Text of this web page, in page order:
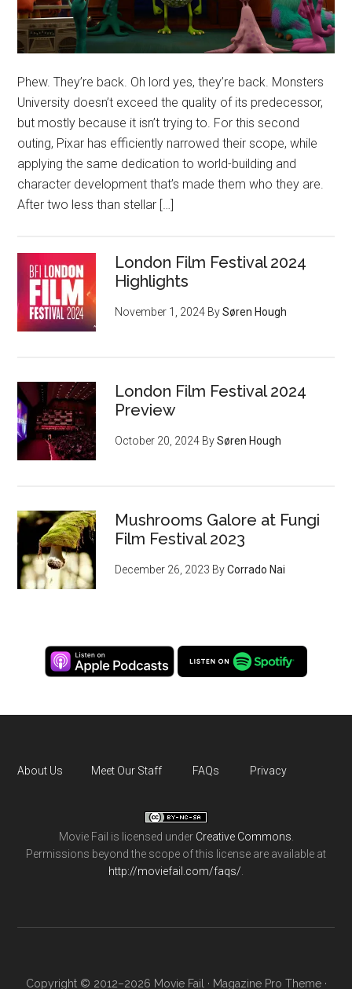
Phew. They’re back. Oh lord yes, they’re back. Monsters
University doesn’t exceed the quality of its predecessor,
but mostly because it isn’t trying to. For this second
outing, Pixar has efficiently narrowed their scope, while
applying the same dedication to world-building and
character development that’s made them who they are.
After two less than stellar […]
London Film Festival 2024
Highlights
November 1, 2024 BySøren Hough
London Film Festival 2024
Preview
October 20, 2024 BySøren Hough
Mushrooms Galore at Fungi
Film Festival 2023
December 26, 2023 ByCorrado Nai
About Us Meet Our Staff FAQs Privacy
Movie Fail is licensed under Creative Commons
Permissions beyond the scope of this license are available at
http://moviefail.com/faqs/
Copyright © 2012–2026 Movie Fail · Magazine Pro Theme·